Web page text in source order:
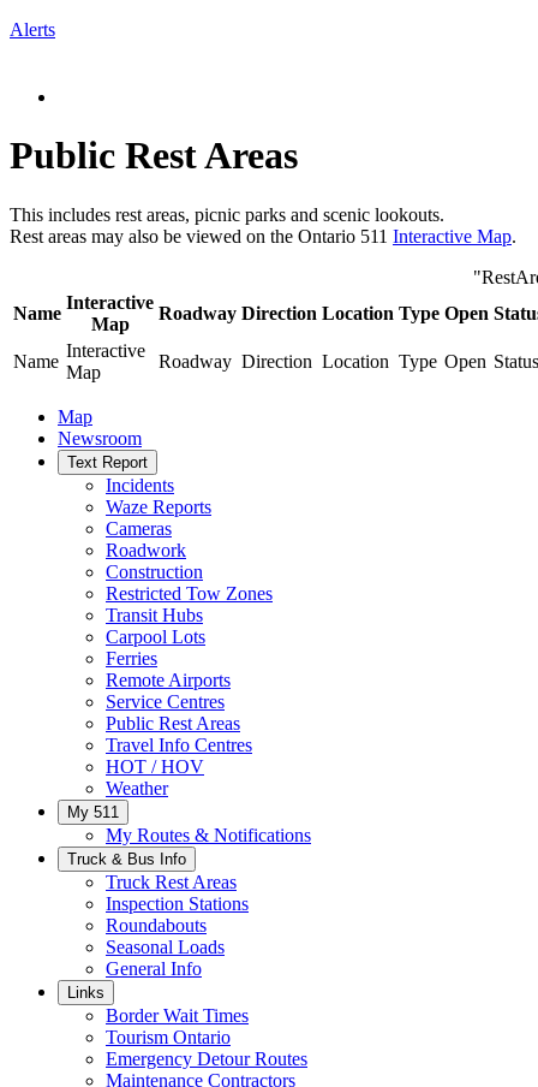
Alerts
Public Rest Areas
This includes rest areas, picnic parks and scenic lookouts.
Rest areas may also be viewed on the Ontario 511 Interactive Map.
Name
Interactive
Map
Roadway Direction Location Type Open
Name
Interactive
Map
Roadway Direction Location Type Open Status
Map
Newsroom
Text Report
Incidents
Waze Reports
Cameras
Roadwork
Construction
Restricted Tow Zones
Transit Hubs
Carpool Lots
Ferries
Remote Airports
Service Centres
Public Rest Areas
Travel Info Centres
HOT / HOV
Weather
My 511
My Routes & Notifications
Truck & Bus Info
Truck Rest Areas
Inspection Stations
Roundabouts
Seasonal Loads
General Info
Links
Border Wait Times
Tourism Ontario
Emergency Detour Routes
Maintenance Contractors